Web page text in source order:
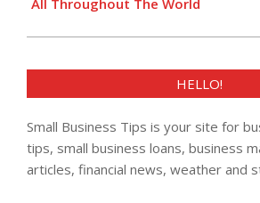
HELLO!
Small Business Tips is your site for
tips, small business loans, business
articles, financial news, weather and